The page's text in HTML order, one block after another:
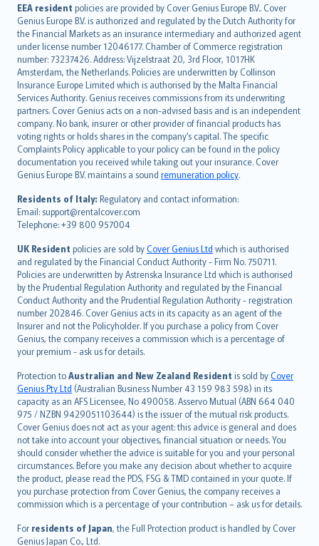
EEA resident policies are provided by Cover Genius Europe B.V.. Cover
Genius Europe B.V. is authorized and regulated by the Dutch Authority for
the Financial Markets as an insurance intermediary and authorized agent
under license number 12046177. Chamber of Commerce registration
number: 73237426. Address: Vijzelstraat 20, 3rd Floor, 1017HK
Amsterdam, the Netherlands. Policies are underwritten by Collinson
Insurance Europe Limited which is authorised by the Malta Financial
Services Authority. Genius receives commissions from its underwriting
partners. Cover Genius acts on a non-advised basis and is an independent
company. No bank, insurer or other provider of financial products has
voting rights or holds shares in the company’s capital. The specific
Complaints Policy applicable to your policy can be found in the policy
documentation you received while taking out your insurance. Cover
Genius Europe B.V. maintains a sound remuneration policy.
Residents of Italy: Regulatory and contact information:
Email: support@rentalcover.com
Telephone: +39 800 957004
UK Resident policies are sold byCover Genius Ltd which is authorised
and regulated by the Financial Conduct Authority - Firm No. 750711.
Policies are underwritten by Astrenska Insurance Ltd which is authorised
by the Prudential Regulation Authority and regulated by the Financial
Conduct Authority and the Prudential Regulation Authority - registration
number 202846. Cover Genius acts in its capacity as an agent of the
Insurer and not the Policyholder. If you purchase a policy from Cover
Genius, the company receives a commission which is a percentage of
your premium - ask us for details.
Protection toAustralian and New Zealand Resident is sold byCover
Genius Pty Ltd (Australian Business Number 43 159 983 598) in its
capacity as an AFS Licensee, No 490058. Asservo Mutual (ABN 664 040
975 / NZBN 9429051103644) is the issuer of the mutual risk products.
Cover Genius does not act as your agent: this advice is general and does
not take into account your objectives, financial situation or needs. You
should consider whether the advice is suitable for you and your personal
circumstances. Before you make any decision about whether to acquire
the product, please read the PDS, FSG & TMD contained in your quote. If
you purchase protection from Cover Genius, the company receives a
commission which is a percentage of your contribution – ask us for details.
For residents of Japan, the Full Protection product is handled by Cover
Genius Japan Co., Ltd.
English (UK)
English (US)
Deutsch
français
Nederlands
español
italiano
简体中文
繁體中文
Português
polski
עברית
Português
svenska
日本語
한국어
dansk
norsk
suomi
العربيّة
Türkçe
česky
Русский
ภาษาไทย
български
català
Hrvatski
eesti
Ελληνικά
Magyar
Íslenska
Bahasa Indonesia